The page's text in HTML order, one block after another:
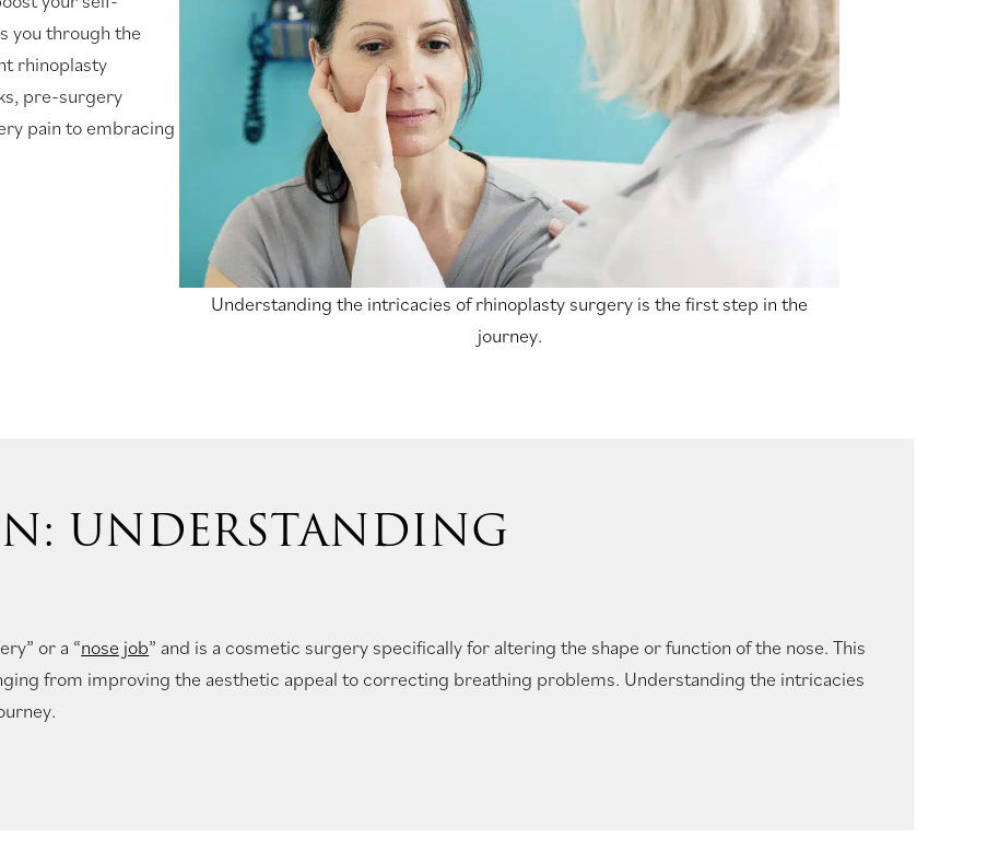
you through the
rhinoplasty
pre-surgery
pain to embracing
Understanding the intricacies of rhinoplasty surgery is the first step in the
journey.
UNDERSTANDING
or a “nose job” and is a cosmetic surgery specifically for altering the shape or function of the nose. This
from improving the aesthetic appeal to correcting breathing problems. Understanding the intricacies